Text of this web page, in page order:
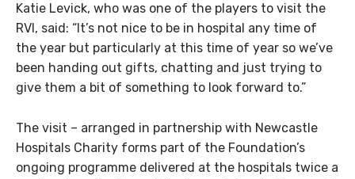
Katie Levick, who was one of the players to visit the
RVI, said: “It’s not nice to be in hospital any time of
the year but particularly at this time of year so we’ve
been handing out gifts, chatting and just trying to
give them a bit of something to look forward to.”
The visit – arranged in partnership with Newcastle
Hospitals Charity forms part of the Foundation’s
ongoing programme delivered at the hospitals twice a